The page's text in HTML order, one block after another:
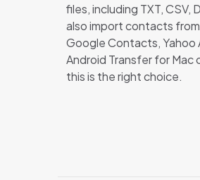
files, including TXT, CSV,
also import contacts
Google Contacts,
Android Transfer for Mac
this is the right choice.